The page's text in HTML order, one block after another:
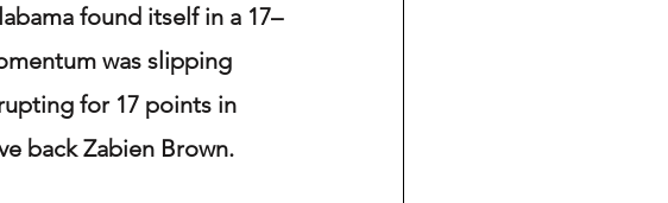
found itself in a 17–
was slipping
for 17 points in
back Zabien Brown.